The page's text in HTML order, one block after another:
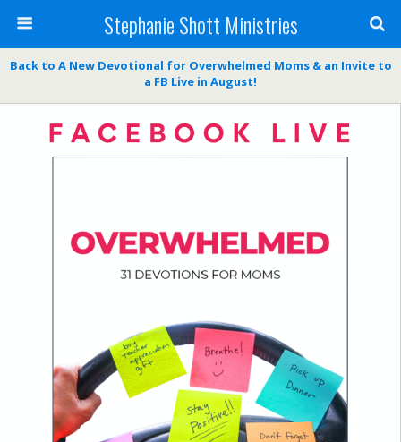
Stephanie Shott Ministries
Back to A New Devotional for Overwhelmed Moms & an Invite to
a FB Live in August!